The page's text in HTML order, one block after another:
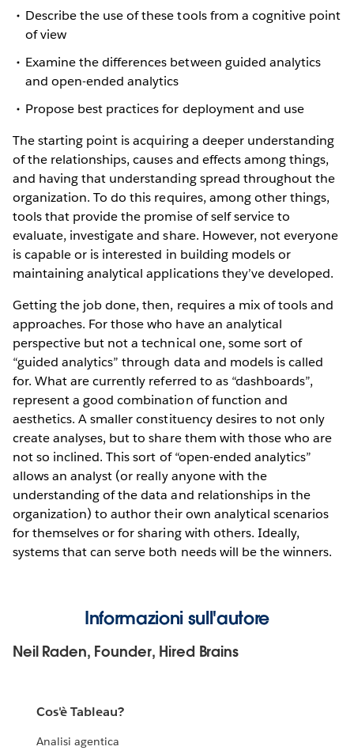
Describe the use of these tools from a cognitive point
of view
Examine the differences between guided analytics
and open-ended analytics
Propose best practices for deployment and use
The starting point is acquiring a deeper understanding
of the relationships, causes and effects among things,
and having that understanding spread throughout the
organization. To do this requires, among other things,
tools that provide the promise of self service to
evaluate, investigate and share. However, not everyone
is capable or is interested in building models or
maintaining analytical applications they’ve developed.
Getting the job done, then, requires a mix of tools and
approaches. For those who have an analytical
perspective but not a technical one, some sort of
“guided analytics” through data and models is called
for. What are currently referred to as “dashboards”,
represent a good combination of function and
aesthetics. A smaller constituency desires to not only
create analyses, but to share them with those who are
not so inclined. This sort of “open-ended analytics”
allows an analyst (or really anyone with the
understanding of the data and relationships in the
organization) to author their own analytical scenarios
for themselves or for sharing with others. Ideally,
systems that can serve both needs will be the winners.
Informazioni sull'autore
Neil Raden, Founder, Hired Brains
Cos'è Tableau?
Analisi agentica